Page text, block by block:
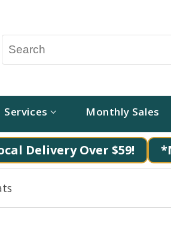
Services Monthly Sales
Delivery Over $59!